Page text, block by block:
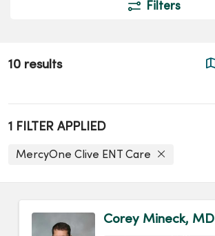
Filters
10 results
1 FILTER APPLIED
MercyOne Clive ENT Care
Corey Mineck, MD